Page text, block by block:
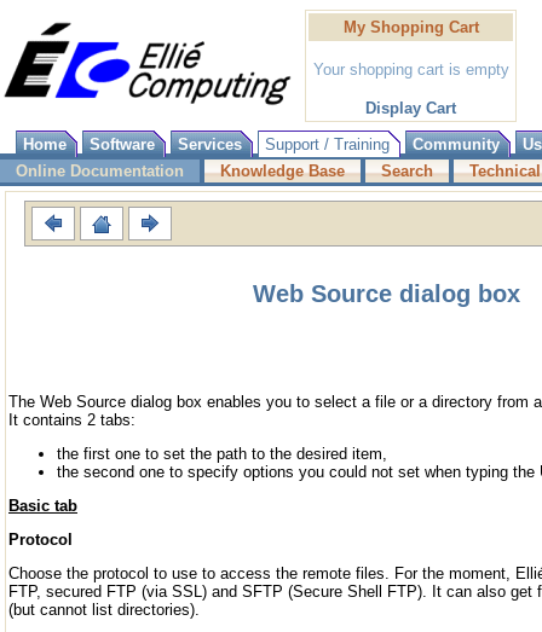
My Shopping Cart
Your shopping cart is empty
Display Cart
Home
Software Services Support / Training Community
Online Documentation
Knowledge Base Search
Web Source dialog box
The Web Source dialog box enables you to select a file or a directory from
It contains 2 tabs:
the first one to set the path to the desired item,
the second one to specify options you could not set when typing the
Basic tab
Protocol
Choose the protocol to use to access the remote files. For the moment,
FTP, secured FTP (via SSL) and SFTP (Secure Shell FTP). It can also get
(but cannot list directories).